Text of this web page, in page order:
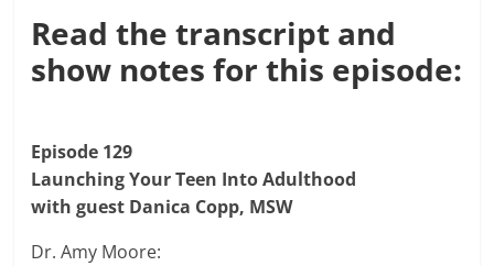
Read the transcript and
show notes for this episode:
Episode 129
Launching Your Teen Into Adulthood
with guest Danica Copp, MSW
Dr. Amy Moore: